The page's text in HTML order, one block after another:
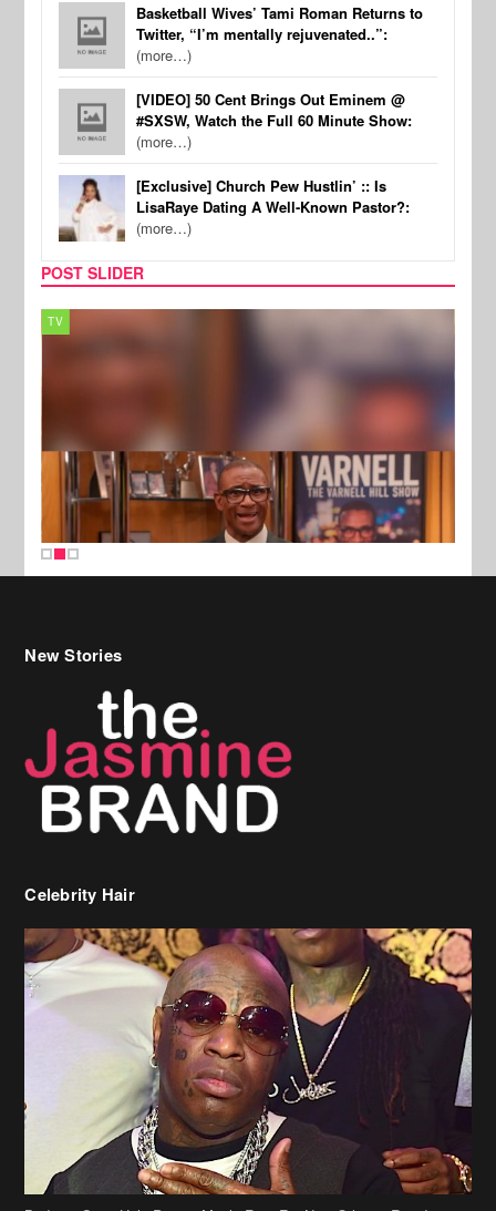
Basketball Wives’ Tami Roman Returns to
Twitter, “I’m mentally rejuvenated..”:
(more…)
[VIDEO] 50 Cent Brings Out Eminem @
#SXSW, Watch the Full 60 Minute Show:
(more…)
[Exclusive] Church Pew Hustlin’ :: Is
LisaRaye Dating A Well-Known Pastor?:
(more…)
POST SLIDER
TV
New Stories
Celebrity Hair